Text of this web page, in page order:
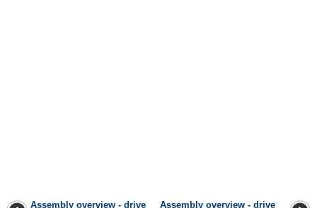
Assembly overview - drive
Assembly overview - drive